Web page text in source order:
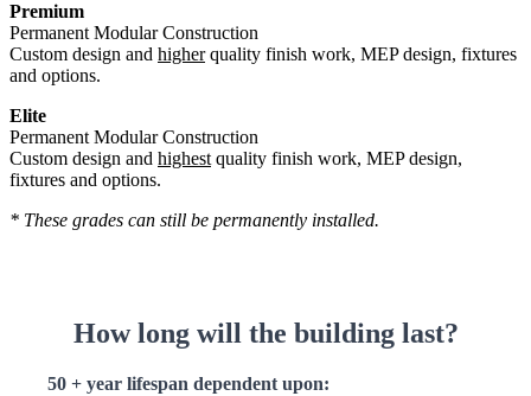
Premium
Permanent Modular Construction
Custom design and higherquality finish work, MEP design, fixtures
and options.
Elite
Permanent Modular Construction
Custom design and highest quality finish work, MEP design,
fixtures and options.
* These grades can still be permanently installed.
How long will the building last?
50 + year lifespan dependent upon: